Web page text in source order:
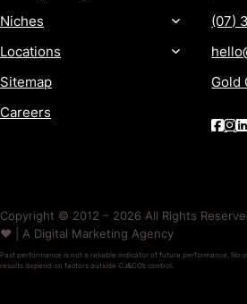
Niches
Locations
Sitemap
Careers
(07)
Gold
Copyright © 2012 – 2026 All Rights
❤️ | A Digital Marketing Agency
Past performance is not a reliable indicator of future performance. No
results depend on factors outside CJ&CO’s control.